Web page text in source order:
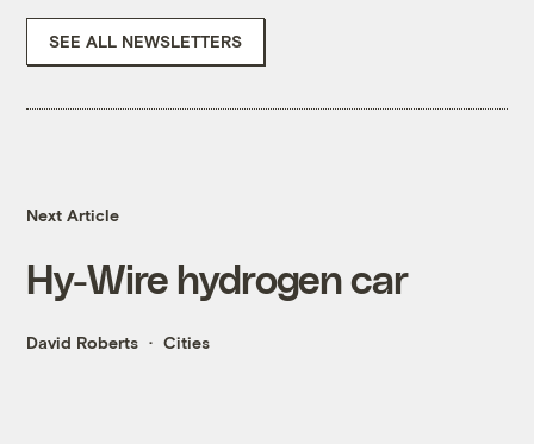
SEE ALL NEWSLETTERS
Next Article
Hy-Wire hydrogen car
David Roberts Cities